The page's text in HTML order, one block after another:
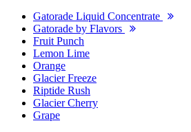
Gatorade Liquid Concentrate
Gatorade by Flavors
Fruit Punch
Lemon Lime
Orange
Glacier Freeze
Riptide Rush
Glacier Cherry
Grape